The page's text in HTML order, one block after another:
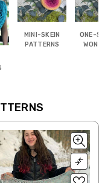
MINI-SKEIN
PATTERNS
ONE-